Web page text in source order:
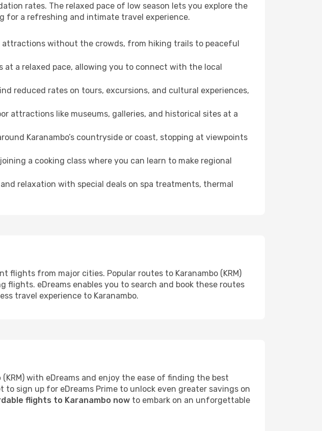
rates. The relaxed pace of low season lets you explore the
for a refreshing and intimate travel experience.
attractions without the crowds, from hiking trails to peaceful
at a relaxed pace, allowing you to connect with the local
reduced rates on tours, excursions, and cultural experiences,
attractions like museums, galleries, and historical sites at a
Karanambo’s countryside or coast, stopping at viewpoints
a cooking class where you can learn to make regional
relaxation with special deals on spa treatments, thermal
flights from major cities. Popular routes to Karanambo (KRM)
eDreams enables you to search and book these routes
travel experience to Karanambo.
(KRM) with eDreams and enjoy the ease of finding the best
sign up for eDreams Prime to unlock even greater savings on
flights to Karanambo now to embark on an unforgettable